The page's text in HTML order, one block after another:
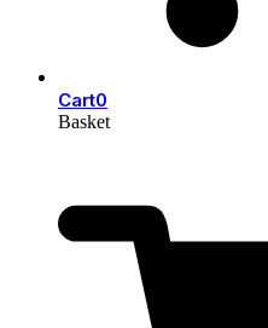
Cart0
Basket